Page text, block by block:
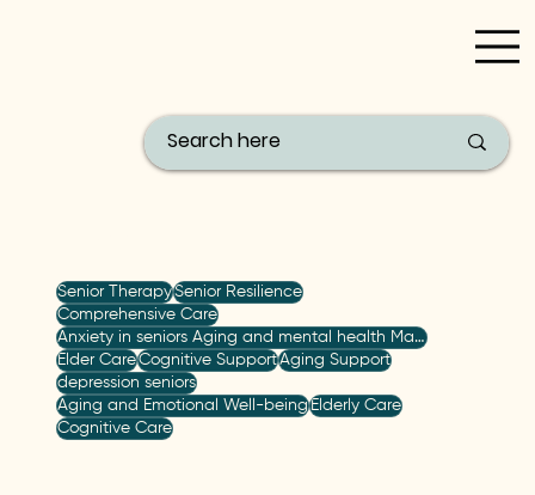
Senior TherapySenior Resilience
Comprehensive Care
Anxiety in seniors Aging and mental health Managing anxiety Senior care strategies Holistic mental h
Elder CareCognitive SupportAging Support
depression seniors
Aging and Emotional Well-beingElderly Care
Cognitive Care